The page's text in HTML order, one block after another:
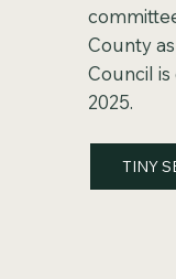
County
Council
2025.
TINY